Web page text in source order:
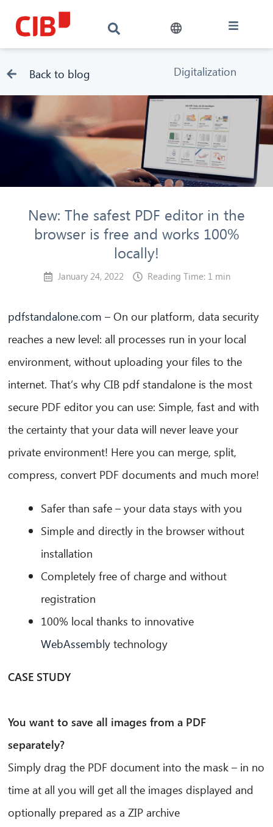
Back to blog Digitalization
New: The safest PDF editor in the
browser is free and works 100%
locally!
January 24, 2022 Reading Time: 1 min
pdfstandalone.com – On our platform, data security
reaches a new level: all processes run in your local
environment, without uploading your files to the
internet. That’s why CIB pdf standalone is the most
secure PDF editor you can use: Simple, fast and with
the certainty that your data will never leave your
private environment! Here you can merge, split,
compress, convert PDF documents and much more!
Safer than safe – your data stays with you
Simple and directly in the browser without
installation
Completely free of charge and without
registration
100% local thanks to innovative
WebAssembly technology
CASE STUDY
You want to save all images from a PDF
separately?
Simply drag the PDF document into the mask – in no
time at all you will get all the images displayed and
optionally prepared as a ZIP archive